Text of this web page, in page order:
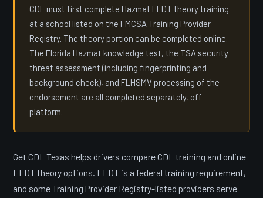
CDL must first complete Hazmat ELDT theory training
at a school listed on the FMCSA Training Provider
Registry. The theory portion can be completed online.
The Florida Hazmat knowledge test, the TSA security
threat assessment (including fingerprinting and
background check), and FLHSMV processing of the
endorsement are all completed separately, off-
platform.
Get CDL Texas helps drivers compare CDL training and online
ELDT theory options. ELDT is a federal training requirement,
and some Training Provider Registry-listed providers serve